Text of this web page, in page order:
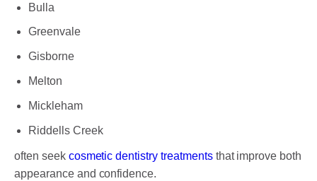
Bulla
Greenvale
Gisborne
Melton
Mickleham
Riddells Creek
often seek cosmetic dentistry treatmentsthat improve both
appearance and confidence.